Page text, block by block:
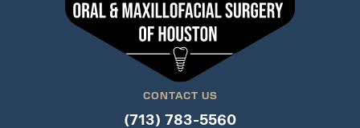
CONTACT US
(713) 783-5560